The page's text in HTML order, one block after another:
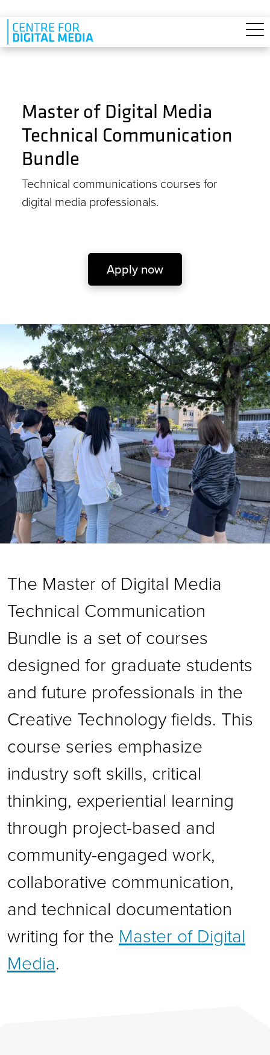
Skip to main content
Master of Digital Media
Technical Communication
Bundle
Technical communications courses for
digital media professionals.
Apply now
The Master of Digital Media
Technical Communication
Bundle is a set of courses
designed for graduate students
and future professionals in the
Creative Technology fields. This
course series emphasize
industry soft skills, critical
thinking, experiential learning
through project-based and
community-engaged work,
collaborative communication,
and technical documentation
writing for the Master of Digital
Media.